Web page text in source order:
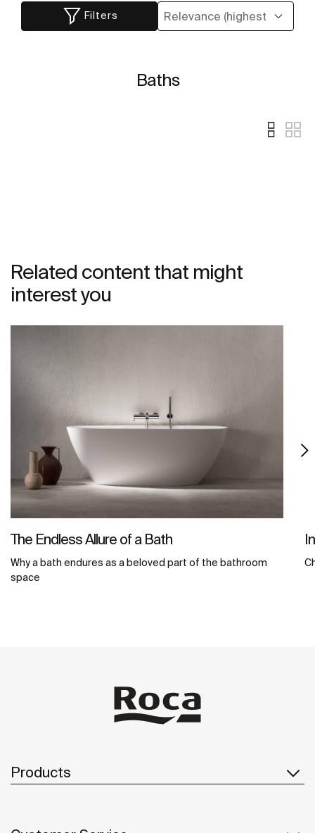
Filters
Baths
Related content that might
interest you
The Endless Allure of a Bath
Why a bath endures as a beloved part of the bathroom
space
Products